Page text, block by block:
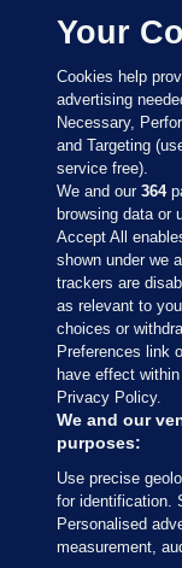
Sections
Journal Media
Our Network
Terms &
© 2026 Journal
Your
Cookies help
advertising
Necessary,
and Targeting
service free).
We and our364
browsing data or
Accept All
shown under we
trackers are
as relevant to
choices or
Preferences link
have effect
Privacy Policy.
We and our
purposes:
Use precise
for identification.
Personalised
measurement,